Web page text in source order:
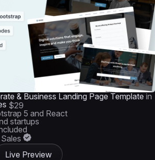
& Business Landing Page Template in
$29
5 and React
startups
Live Preview